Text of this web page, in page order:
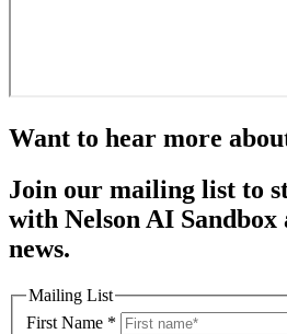
Want to hear more
Join our mailing list to
with Nelson AI
news.
Mailing List
First Name *